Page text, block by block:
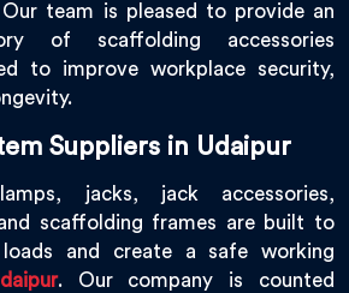
Our team is pleased to provide an
of scaffolding accessories
to improve workplace security,
Suppliers in Udaipur
jacks, jack accessories,
scaffolding frames are built to
loads and create a safe working
. Our company is counted